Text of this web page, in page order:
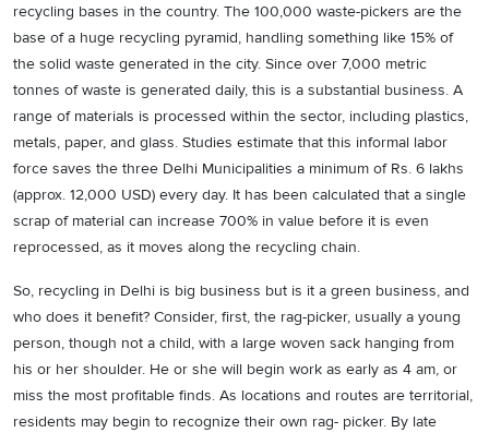
recycling bases in the country. The 100,000 waste-pickers are the
base of a huge recycling pyramid, handling something like 15% of
the solid waste generated in the city. Since over 7,000 metric
tonnes of waste is generated daily, this is a substantial business. A
range of materials is processed within the sector, including plastics,
metals, paper, and glass. Studies estimate that this informal labor
force saves the three Delhi Municipalities a minimum of Rs. 6 lakhs
(approx. 12,000 USD) every day. It has been calculated that a single
scrap of material can increase 700% in value before it is even
reprocessed, as it moves along the recycling chain.
So, recycling in Delhi is big business but is it a green business, and
who does it benefit? Consider, first, the rag-picker, usually a young
person, though not a child, with a large woven sack hanging from
his or her shoulder. He or she will begin work as early as 4 am, or
miss the most profitable finds. As locations and routes are territorial,
residents may begin to recognize their own rag- picker. By late